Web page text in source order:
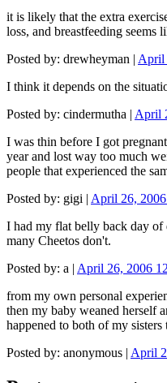
it is likely that the extra
loss, and breastfeeding seems
Posted by: drewheyman | April
I think it depends on the
Posted by: cindermutha | April
I was thin before I got
year and lost way too much
people that experienced the
Posted by: gigi | April 26,
I had my flat belly back day of
many Cheetos don't.
Posted by: a | April 26, 2006
from my own personal
then my baby weaned herself
happened to both of my sisters
Posted by: anonymous | April